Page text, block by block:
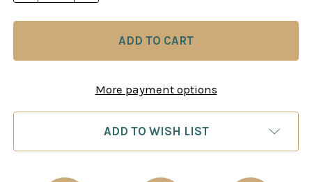
More payment options
ADD TO WISH LIST